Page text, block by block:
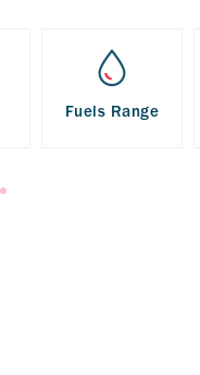
Fuels Range